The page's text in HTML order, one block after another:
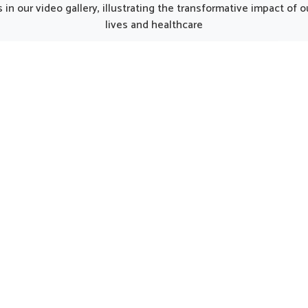
products can make
smoother for individuals
prepared formulations can
gentle care for women in
our video gallery, illustrating the transformative impact of
lives and healthcare